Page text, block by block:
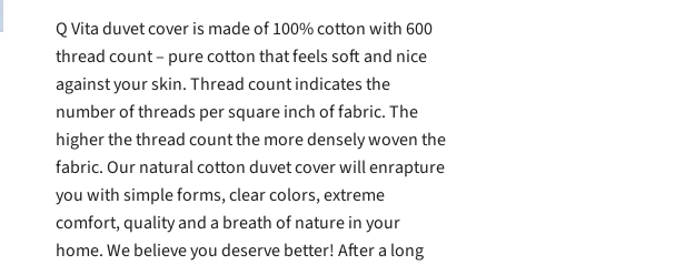
Q Vita duvet cover is made of 100% cotton with 600
thread count – pure cotton that feels soft and nice
against your skin. Thread count indicates the
number of threads per square inch of fabric. The
higher the thread count the more densely woven the
fabric. Our natural cotton duvet cover will enrapture
you with simple forms, clear colors, extreme
comfort, quality and a breath of nature in your
home. We believe you deserve better! After a long